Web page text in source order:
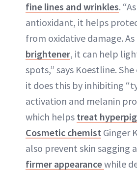
fine lines and wrinkles.
antioxidant, it helps
from oxidative damage. As
brightener, it can help
spots,” says Koestline.
it does this by inhibiting
activation and melanin
which helps treat
Cosmetic chemist Ginger
also prevent skin sagging
firmer appearancewhile